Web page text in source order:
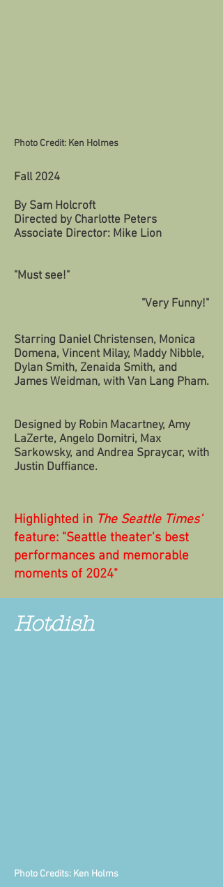
Photo Credit: Ken Holmes
Fall 2024
By Sam Holcroft
Directed by Charlotte Peters
Associate Director: Mike Lion
"Must see!"
"Very Funny!"
Starring Daniel Christensen, Monica
Domena, Vincent Milay, Maddy Nibble,
Dylan Smith, Zenaida Smith, and
James Weidman, with Van Lang Pham.
Designed by Robin Macartney, Amy
LaZerte, Angelo Domitri, Max
Sarkowsky, and Andrea Spraycar, with
Justin Duffiance.
Highlighted in The Seattle Times'
feature: "Seattle theater's best
performances and memorable
moments of 2024"
Hotdish
Photo Credits: Ken Holms